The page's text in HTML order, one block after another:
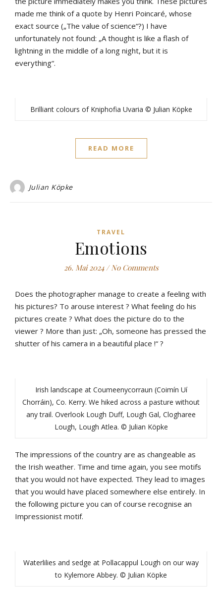
made me think of a quote by Henri Poincaré, whose
exact source („The value of science“?) I have
unfortunately not found: „A thought is like a flash of
lightning in the middle of a long night, but it is
everything“.
Brilliant colours of Kniphofia Uvaria © Julian Köpke
READ MORE
Julian Köpke
TRAVEL
Emotions
26. Mai 2024 / No Comments
Does the photographer manage to create a feeling with
his pictures? To arouse interest ? What feeling do his
pictures create ? What does the picture do to the
viewer ? More than just: „Oh, someone has pressed the
shutter of his camera in a beautiful place !“ ?
Irish landscape at Coumeenycorraun (Coimín Uí
Chorráin), Co. Kerry. We hiked across a pasture without
any trail. Overlook Lough Duff, Lough Gal, Clogharee
Lough, Lough Atlea. © Julian Köpke
The impressions of the country are as changeable as
the Irish weather. Time and time again, you see motifs
that you would not have expected. They lead to images
that you would have placed somewhere else entirely. In
the following picture you can of course recognise an
Impressionist motif.
Waterlilies and sedge at Pollacappul Lough on our way
to Kylemore Abbey. © Julian Köpke